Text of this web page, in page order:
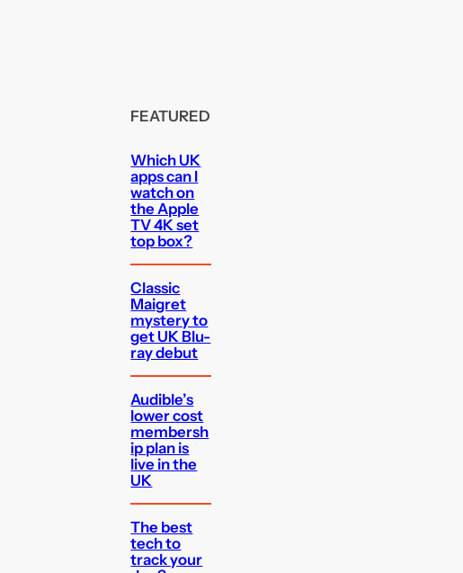
FEATURED
Which UK
apps can I
watch on
the Apple
TV 4K set
top box?
Classic
Maigret
mystery to
get UK Blu-
ray debut
Audible’s
lower cost
membersh
ip plan is
live in the
UK
The best
tech to
track your